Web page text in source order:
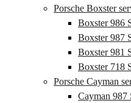
Porsche Boxster
Boxster 986
Boxster 987
Boxster 981
Boxster 718
Porsche Cayman
Cayman 987